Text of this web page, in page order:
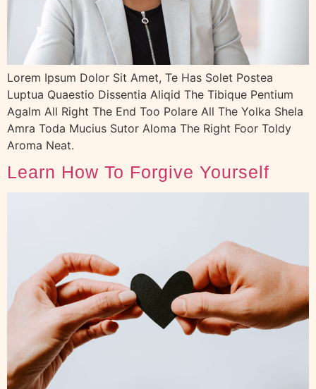
Lorem Ipsum Dolor Sit Amet, Te Has Solet Postea
Luptua Quaestio Dissentia Aliqid The Tibique Pentium
Agalm All Right The End Too Polare All The Yolka Shela
Amra Toda Mucius Sutor Aloma The Right Foor Toldy
Aroma Neat.
Learn How To Forgive Yourself